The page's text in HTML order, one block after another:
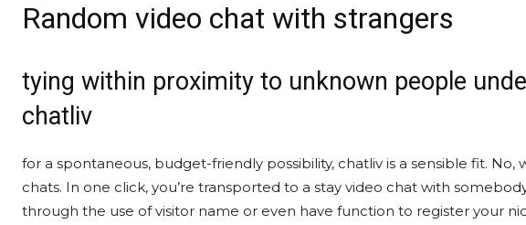
Random video chat with strangers
tying within proximity to unknown people
chatliv
for a spontaneous, budget-friendly possibility, chatliv is a sensible fit. No,
chats. In one click, you’re transported to a stay video chat with
through the use of visitor name or even have function to register your